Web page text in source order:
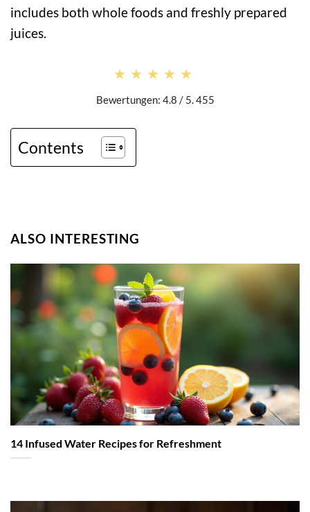
includes both whole foods and freshly prepared
juices.
★★★★★
★★★★★
Bewertungen: 4.8 / 5. 455
Contents
ALSO INTERESTING
14 Infused Water Recipes for Refreshment